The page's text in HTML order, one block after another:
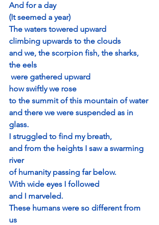
And for a day
(It seemed a year)
The waters towered upward
climbing upwards to the clouds
and we, the scorpion fish, the sharks,
the eels
were gathered upward
how swiftly we rose
to the summit of this mountain of water
and there we were suspended as in
glass.
I struggled to find my breath,
and from the heights I saw a swarming
river
of humanity passing far below.
With wide eyes I followed
and I marveled.
These humans were so different from
us